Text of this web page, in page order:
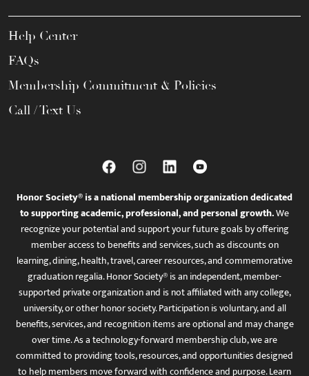
Help Center
FAQs
Membership Commitment & Policies
Call / Text Us
Honor Society® is a national membership organization dedicated
to supporting academic, professional, and personal growth.We
recognize your potential and support your future goals by offering
member access to benefits and services, such as discounts on
learning, dining, health, travel, career resources, and commemorative
graduation regalia. Honor Society® is an independent, member-
supported private organization and is not affiliated with any college,
university, or other honor society. Participation is voluntary, and all
benefits, services, and recognition items are optional and may change
over time. As a technology-forward membership club, we are
committed to providing tools, resources, and opportunities designed
to help members move forward with confidence and purpose. Learn